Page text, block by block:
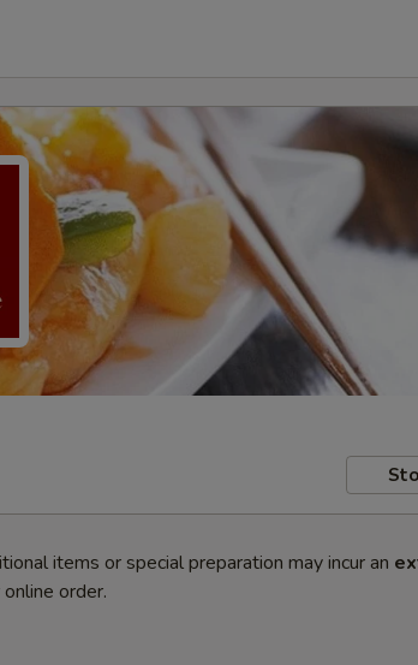
items or special preparation may incur an
order.